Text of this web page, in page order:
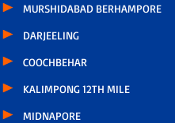
MURSHIDABAD BERHAMPORE
DARJEELING
COOCHBEHAR
KALIMPONG 12TH MILE
MIDNAPORE